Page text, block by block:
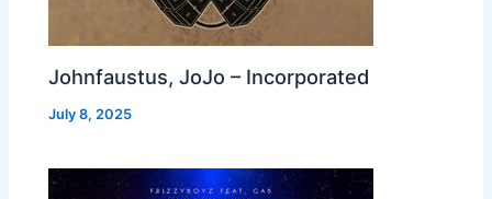
Johnfaustus, JoJo – Incorporated
July 8, 2025